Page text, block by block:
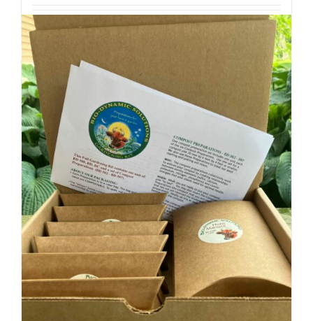
Add to cart Details